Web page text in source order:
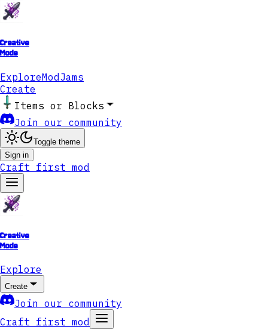
Creative
Mode
ExploreModJams
Create
Items or Blocks
Join our community
Toggle theme
Sign in
Craft first mod
Creative
Mode
Explore
Create
Join our community
Craft first mod